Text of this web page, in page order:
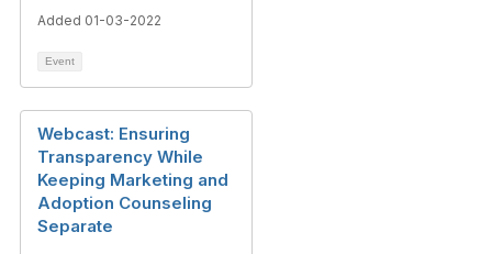
Added 01-03-2022
Event
Webcast: Ensuring
Transparency While
Keeping Marketing and
Adoption Counseling
Separate